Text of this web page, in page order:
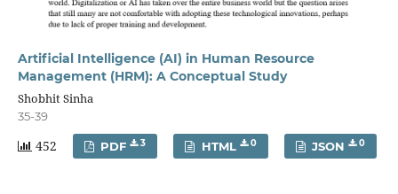
Artificial Intelligence (AI) in Human Resource
Management (HRM): A Conceptual Study
Shobhit Sinha
35-39
452 PDF 3 HTML 0 JSON 0